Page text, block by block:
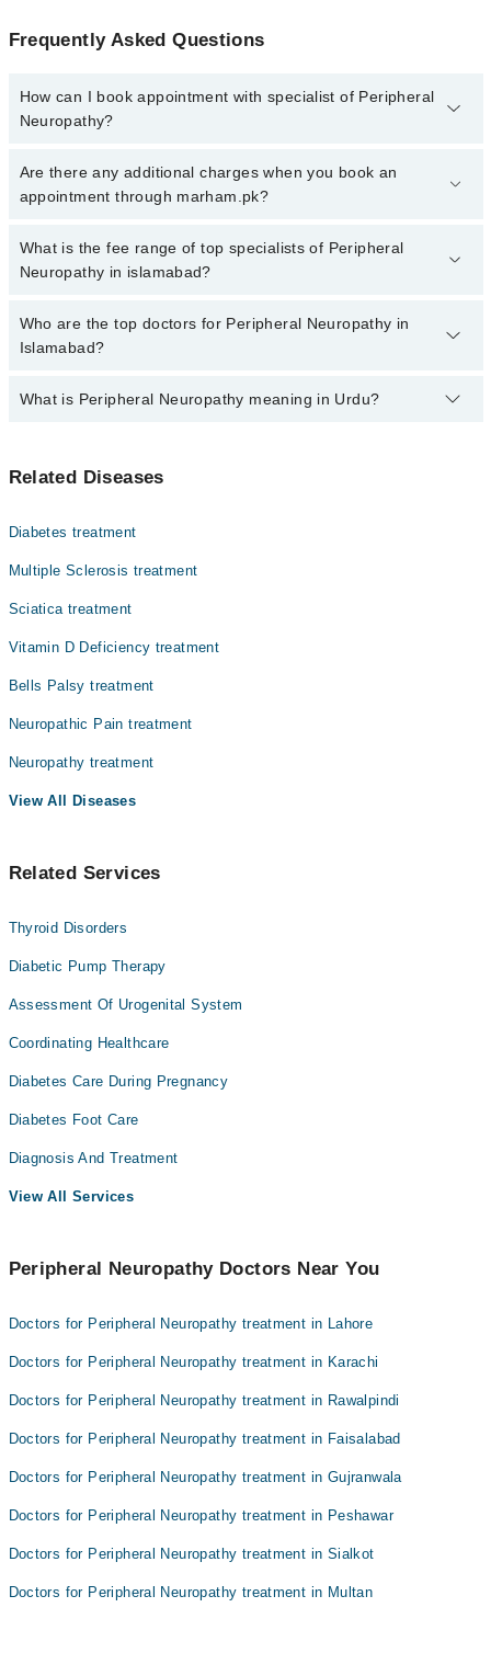
Frequently Asked Questions
How can I book appointment with specialist of Peripheral
Neuropathy?
Click Here To book your appointment with a specialist of
Peripheral Neuropathy. You can also book your appointment with a
Marham.
Are there any additional charges when you book an
appointment through marham.pk?
No, there are no extra charges to book an appointment through
marham.pk
What is the fee range of top specialists of Peripheral
Neuropathy in islamabad?
The fee for specialists of Peripheral Neuropathy in islamabad
varies from PKR 500-3000 depending upon doctor's experience
Who are the top doctors for Peripheral Neuropathy in
Islamabad?
Top 10 Peripheral Neuropathy Doctors in Islamabad are:
Asst. Prof. Dr. Samina Majeed
Dr. Malik Ehsan
Dr. Sarmad Ishtiaq
Col. (R) Dr. Zahid Rustam
What is Peripheral Neuropathy meaning in Urdu?
ایک ایسی بیماری ہے جس میں جسم کے دور دراز حصوں کے
ہاتھوں اور پاؤں میں سُن ہونا، جھنجھناہٹ، جلن یا تیز
کمی، شراب نوشی یا چوٹ کی وجہ سے ہو سکتا ہے۔ بروقت علاج
ہیں۔
Related Diseases
Diabetes treatment
Multiple Sclerosis treatment
Sciatica treatment
Vitamin D Deficiency treatment
Bells Palsy treatment
Neuropathic Pain treatment
Neuropathy treatment
View All Diseases
Related Services
Thyroid Disorders
Diabetic Pump Therapy
Assessment Of Urogenital System
Coordinating Healthcare
Diabetes Care During Pregnancy
Diabetes Foot Care
Diagnosis And Treatment
View All Services
Peripheral Neuropathy Doctors Near You
Doctors for Peripheral Neuropathy treatment in Lahore
Doctors for Peripheral Neuropathy treatment in Karachi
Doctors for Peripheral Neuropathy treatment in Rawalpindi
Doctors for Peripheral Neuropathy treatment in Faisalabad
Doctors for Peripheral Neuropathy treatment in Gujranwala
Doctors for Peripheral Neuropathy treatment in Peshawar
Doctors for Peripheral Neuropathy treatment in Sialkot
Doctors for Peripheral Neuropathy treatment in Multan